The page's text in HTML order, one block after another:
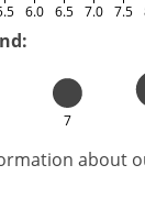
6.0 6.5 7.0 7.5
7
about